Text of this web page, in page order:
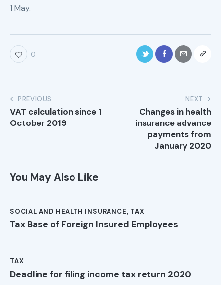
1 May.
0
PREVIOUS
VAT calculation since 1
October 2019
NEXT
Changes in health
insurance advance
payments from
January 2020
You May Also Like
SOCIAL AND HEALTH INSURANCE, TAX
Tax Base of Foreign Insured Employees
TAX
Deadline for filing income tax return 2020